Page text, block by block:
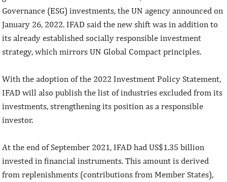
Governance (ESG) investments, the UN agency announced on
January 26, 2022. IFAD said the new shift was in addition to
its already established socially responsible investment
strategy, which mirrors UN Global Compact principles.
With the adoption of the 2022 Investment Policy Statement,
IFAD will also publish the list of industries excluded from its
investments, strengthening its position as a responsible
investor.
At the end of September 2021, IFAD had US$1.35 billion
invested in financial instruments. This amount is derived
from replenishments (contributions from Member States),